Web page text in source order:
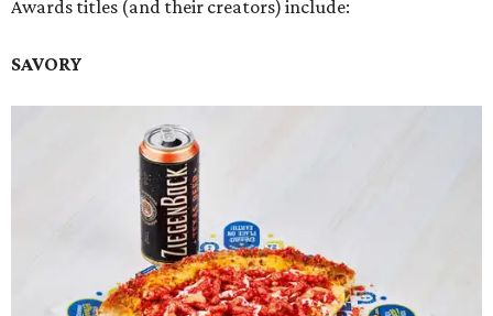
Awards titles (and their creators) include:
SAVORY